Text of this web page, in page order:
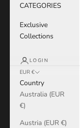
CATEGORIES
Exclusive
Collections
LOGIN
EUR €
Country
Australia (EUR
€)
Austria (EUR €)